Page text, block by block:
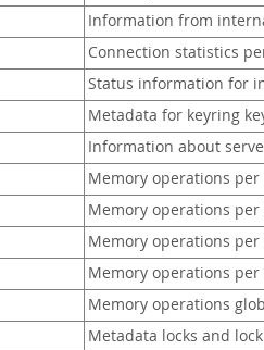
Information from
Connection statistics
Status information for
Metadata for keyring
Information about
Memory operations
Memory operations
Memory operations
Memory operations
Memory operations
Metadata locks and